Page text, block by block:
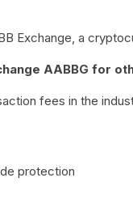
Exchange, a
AABBG for
fees in the
protection